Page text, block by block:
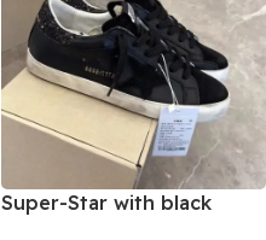
Super-Star with black